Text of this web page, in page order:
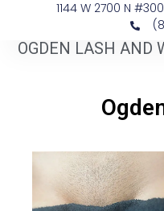
1144 W 2700 N
OGDEN LASH AND